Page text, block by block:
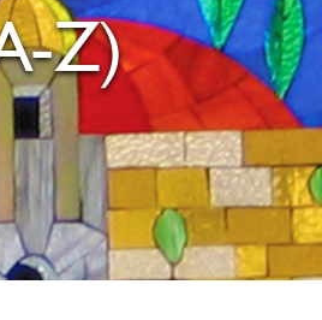
Z)